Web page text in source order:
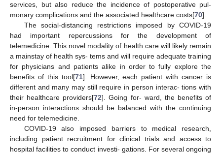
services, but also reduce the incidence of postoperative pul-
monary complications and the associated healthcare costs[70].
The social-distancing restrictions imposed by COVID-19
had important repercussions for the development of
telemedicine. This novel modality of health care will likely remain
a mainstay of health sys- tems and will require adequate training
for physicians and patients alike in order to fully explore the
benefits of this tool[71]. However, each patient with cancer is
different and many may still require in person interac- tions with
their healthcare providers[72]. Going for- ward, the benefits of
in-person interactions should be balanced with the continuing
need for telemedicine.
COVID-19 also imposed barriers to medical research,
including patient recruitment for clinical trials and access to
hospital facilities to conduct investi- gations. For several ongoing